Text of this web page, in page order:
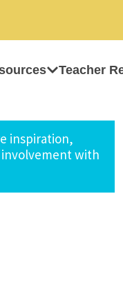
Teacher
inspiration,
with